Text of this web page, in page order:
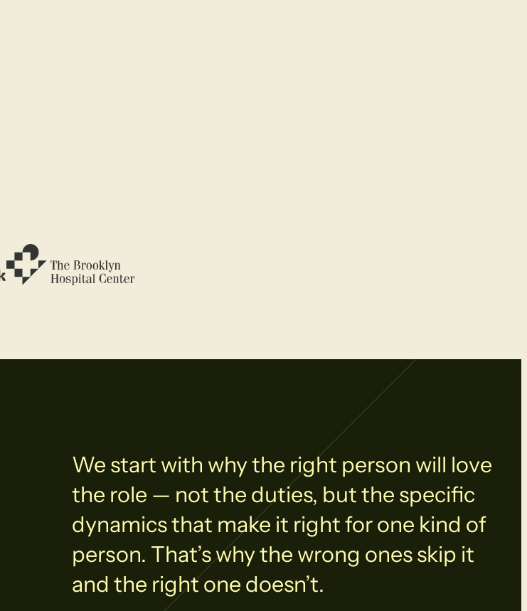
We start with why the right person will love
the role — not the duties, but the specific
dynamics that make it right for one kind of
person. That’s why the wrong ones skip it
and the right one doesn’t.